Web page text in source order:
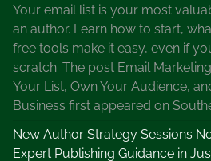
Your email list is your most
an author. Learn how to start,
free tools make it easy, even if
scratch. The post Email
Your List, Own Your Audience,
Business first appeared on
New Author Strategy Sessions
Expert Publishing Guidance in